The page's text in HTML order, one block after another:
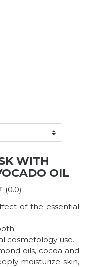
WITH
OIL
(0.0)
of the essential
cosmetology use.
oils, cocoa and
moisturize skin,